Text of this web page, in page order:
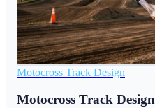
Motocross Track Design
Motocross Track Design